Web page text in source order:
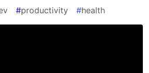
#productivity #health